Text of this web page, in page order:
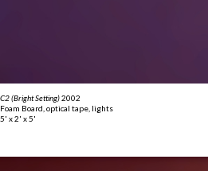
C2 (Bright Setting)2002
Foam Board, optical tape, lights
5' x 2' x 5'